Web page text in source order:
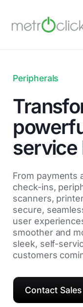
Peripherals
service
From payments
check-ins,
scanners,
secure,
user
smoother and
sleek, self-
customers
Contact Sales